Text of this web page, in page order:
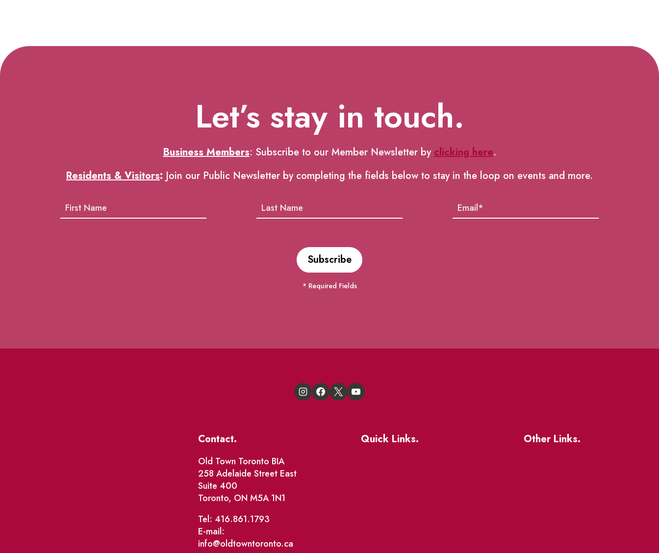
Let’s stay in touch.
Business Members: Subscribe to our Member Newsletter byclicking here.
Residents & Visitors: Join our Public Newsletter by completing the fields below to stay in the loop on events and more.
* Required Fields
Contact.
Old Town Toronto BIA
258 Adelaide Street East
Suite 400
Toronto, ON M5A 1N1
Tel: 416.861.1793
E-mail:
info@oldtowntoronto.ca
Quick Links. Other Links.